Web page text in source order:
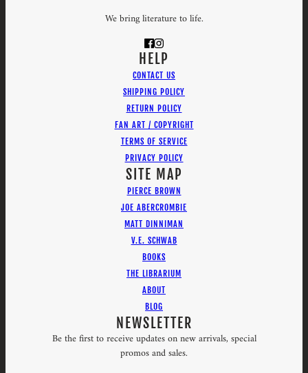
We bring literature to life.
HELP
CONTACT US
SHIPPING POLICY
RETURN POLICY
FAN ART / COPYRIGHT
TERMS OF SERVICE
PRIVACY POLICY
SITE MAP
PIERCE BROWN
JOE ABERCROMBIE
MATT DINNIMAN
V.E. SCHWAB
BOOKS
THE LIBRARIUM
ABOUT
BLOG
NEWSLETTER
Be the first to receive updates on new arrivals, special
promos and sales.